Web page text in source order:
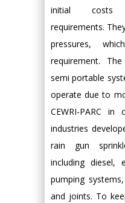
initial costs
requirements.
pressures,
requirement.
semi portable
operate due to
CEWRI-PARC
industries
rain gun
including diesel,
pumping
and joints. To